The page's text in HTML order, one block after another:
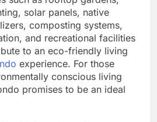
solar panels, native
composting systems,
and recreational facilities
to an eco-friendly living
experience. For those
conscious living
promises to be an ideal